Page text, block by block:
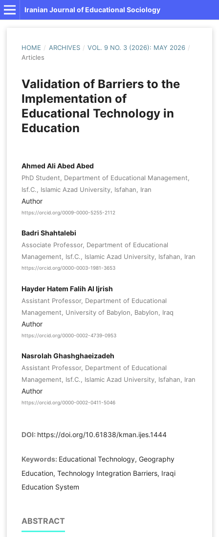
Iranian Journal of Educational Sociology
HOME / ARCHIVES / VOL. 9 NO. 3 (2026): MAY 2026 /
Articles
Validation of Barriers to the
Implementation of
Educational Technology in
Education
Ahmed Ali Abed Abed
PhD Student, Department of Educational Management,
Isf.C., Islamic Azad University, Isfahan, Iran
Author
https://orcid.org/0009-0000-5255-2112
Badri Shahtalebi
Associate Professor, Department of Educational
Management, Isf.C., Islamic Azad University, Isfahan, Iran
https://orcid.org/0000-0003-1981-3653
Hayder Hatem Falih Al Ijrish
Assistant Professor, Department of Educational
Management, University of Babylon, Babylon, Iraq
Author
https://orcid.org/0000-0002-4739-0953
Nasrolah Ghashghaeizadeh
Assistant Professor, Department of Educational
Management, Isf.C., Islamic Azad University, Isfahan, Iran
Author
https://orcid.org/0000-0002-0411-5046
DOI: https://doi.org/10.61838/kman.ijes.1444
Keywords: Educational Technology, Geography
Education, Technology Integration Barriers, Iraqi
Education System
ABSTRACT